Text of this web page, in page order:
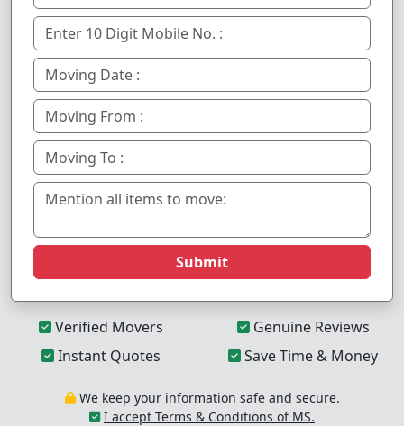
Submit
Verified Movers
Genuine Reviews
Instant Quotes
Save Time & Money
We keep your information safe and secure.
I accept Terms & Conditions of MS.